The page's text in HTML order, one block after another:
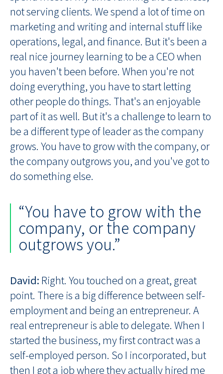
not serving clients. We spend a lot of time on
marketing and writing and internal stuff like
operations, legal, and finance. But it's been a
real nice journey learning to be a CEO when
you haven't been before. When you're not
doing everything, you have to start letting
other people do things. That's an enjoyable
part of it as well. But it's a challenge to learn to
be a different type of leader as the company
grows. You have to grow with the company, or
the company outgrows you, and you've got to
do something else.
“You have to grow with the
company, or the company
outgrows you.”
David: Right. You touched on a great, great
point. There is a big difference between self-
employment and being an entrepreneur. A
real entrepreneur is able to delegate. When I
started the business, my first contract was a
self-employed person. So I incorporated, but
then I got a job where they actually hired me